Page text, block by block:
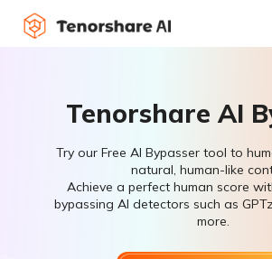
Tenorshare AI
Try our Free AI Bypasser tool to
natural, human-like
Achieve a perfect human score
bypassing AI detectors such as
more.